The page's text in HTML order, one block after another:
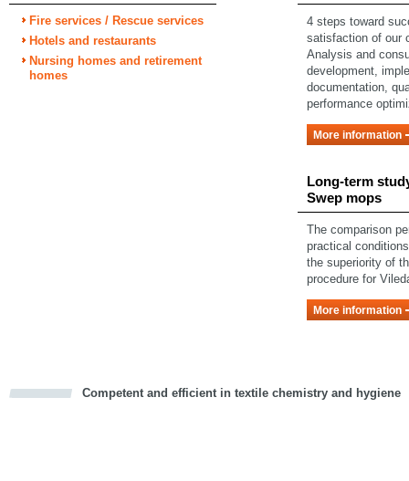
Fire services / Rescue services
Hotels and restaurants
Nursing homes and retirement
homes
4 steps toward
satisfaction of our
Analysis and
development,
documentation,
performance
More information
Long-term
Swep mops
The comparison
practical
the superiority of
procedure for
More information
Competent and efficient in textile chemistry and hygiene